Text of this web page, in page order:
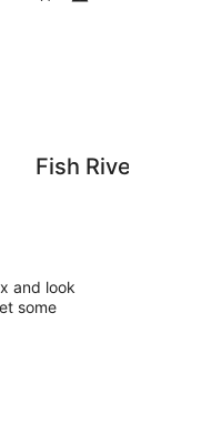
Fish River
and look
some